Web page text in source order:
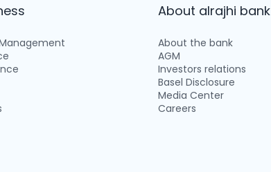
About alrajhi bank
About the bank
AGM
Investors relations
Basel Disclosure
Media Center
Careers